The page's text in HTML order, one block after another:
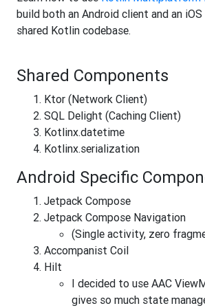
build both an Android client and an
shared Kotlin codebase.
Shared Components
Ktor (Network Client)
SQL Delight (Caching Client)
Kotlinx.datetime
Kotlinx.serialization
Android Specific
Jetpack Compose
Jetpack Compose Navigation
(Single activity, zero
Accompanist Coil
Hilt
I decided to use AAC
gives so much state